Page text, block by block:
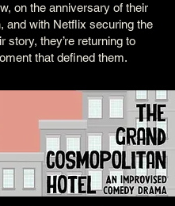
on the anniversary of their
and with Netflix securing the
story, they’re returning to
that defined them.